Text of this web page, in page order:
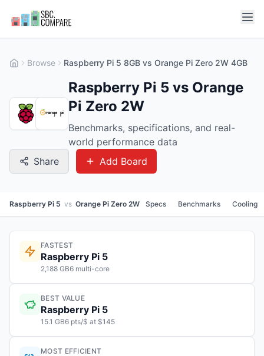
Browse Raspberry Pi 5 8GB vs Orange Pi Zero 2W 4GB
Raspberry Pi 5 vs Orange
Pi Zero 2W
Benchmarks, specifications, and real-
world performance data
Share
Add Board
Raspberry Pi 5 vs Orange Pi Zero 2W Specs Benchmarks Cooling
FASTEST
Raspberry Pi 5
2,188 GB6 multi-core
BEST VALUE
Raspberry Pi 5
15.1 GB6 pts/$ at $145
MOST EFFICIENT